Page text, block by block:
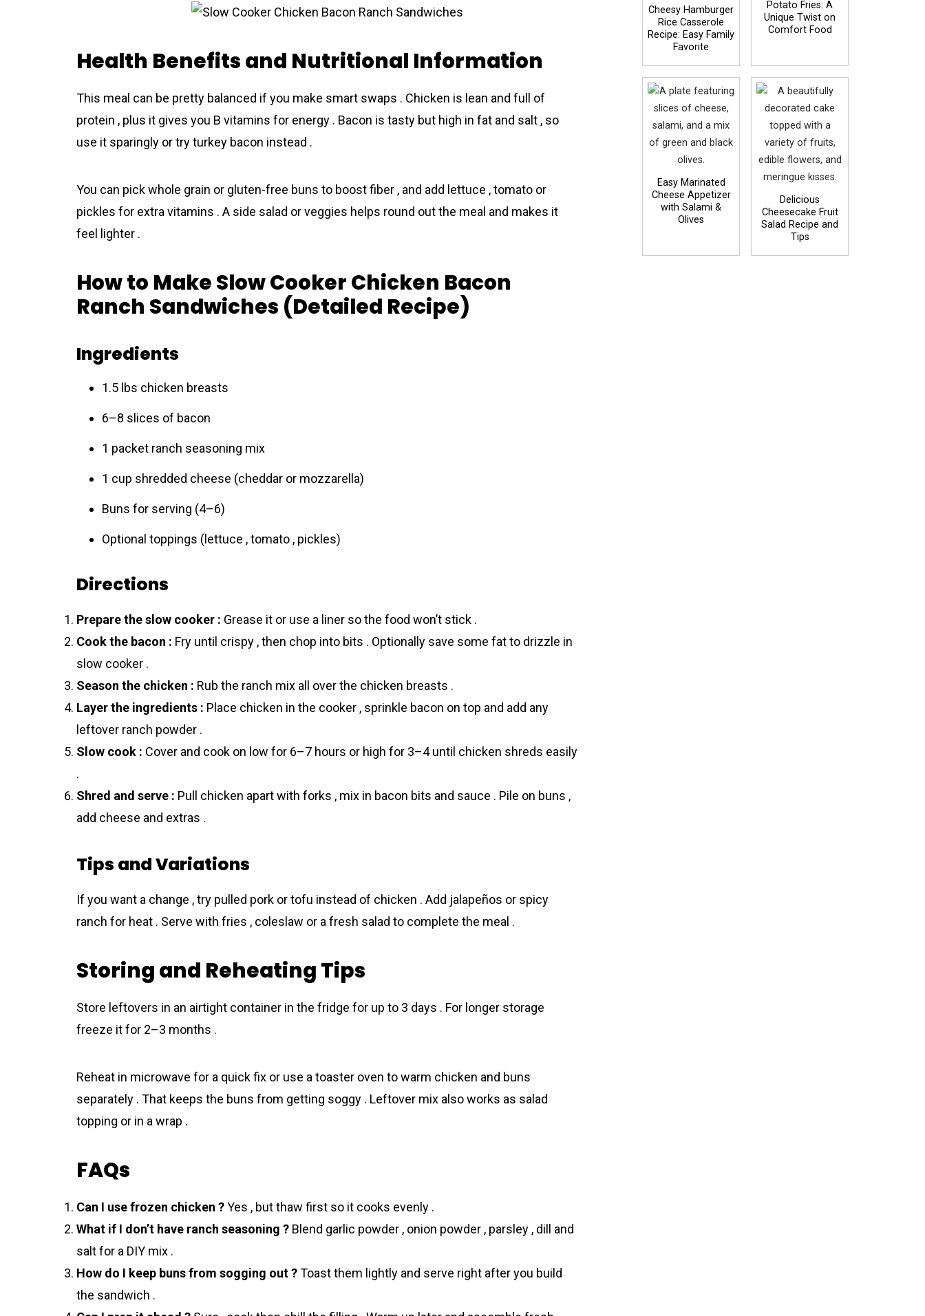
Health Benefits and Nutritional Information
This meal can be pretty balanced if you make smart swaps . Chicken is lean and full of
protein , plus it gives you B vitamins for energy . Bacon is tasty but high in fat and salt , so
use it sparingly or try turkey bacon instead .
You can pick whole grain or gluten-free buns to boost fiber , and add lettuce , tomato or
pickles for extra vitamins . A side salad or veggies helps round out the meal and makes it
feel lighter .
How to Make Slow Cooker Chicken Bacon
Ranch Sandwiches (Detailed Recipe)
Ingredients
1.5 lbs chicken breasts
6–8 slices of bacon
1 packet ranch seasoning mix
1 cup shredded cheese (cheddar or mozzarella)
Buns for serving (4–6)
Optional toppings (lettuce , tomato , pickles)
Directions
Prepare the slow cooker : Grease it or use a liner so the food won’t stick .
Cook the bacon : Fry until crispy , then chop into bits . Optionally save some fat to drizzle in
slow cooker .
Season the chicken : Rub the ranch mix all over the chicken breasts .
Layer the ingredients : Place chicken in the cooker , sprinkle bacon on top and add any
leftover ranch powder .
Slow cook : Cover and cook on low for 6–7 hours or high for 3–4 until chicken shreds easily
.
Shred and serve : Pull chicken apart with forks , mix in bacon bits and sauce . Pile on buns ,
add cheese and extras .
Tips and Variations
If you want a change , try pulled pork or tofu instead of chicken . Add jalapeños or spicy
ranch for heat . Serve with fries , coleslaw or a fresh salad to complete the meal .
Storing and Reheating Tips
Store leftovers in an airtight container in the fridge for up to 3 days . For longer storage
freeze it for 2–3 months .
Reheat in microwave for a quick fix or use a toaster oven to warm chicken and buns
separately . That keeps the buns from getting soggy . Leftover mix also works as salad
topping or in a wrap .
FAQs
Can I use frozen chicken ?Yes , but thaw first so it cooks evenly .
What if I don’t have ranch seasoning ? Blend garlic powder , onion powder , parsley , dill and
salt for a DIY mix .
How do I keep buns from sogging out ?Toast them lightly and serve right after you build
the sandwich .
Cheesy Hamburger
Rice Casserole
Recipe: Easy Family
Favorite
Potato Fries: A
Unique Twist on
Comfort Food
Easy Marinated
Cheese Appetizer
with Salami &
Olives
Delicious
Cheesecake Fruit
Salad Recipe and
Tips